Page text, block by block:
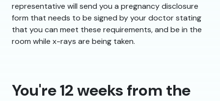
representative will send you a pregnancy disclosure
form that needs to be signed by your doctor stating
that you can meet these requirements, and be in the
room while x-rays are being taken.
You're 12 weeks from the